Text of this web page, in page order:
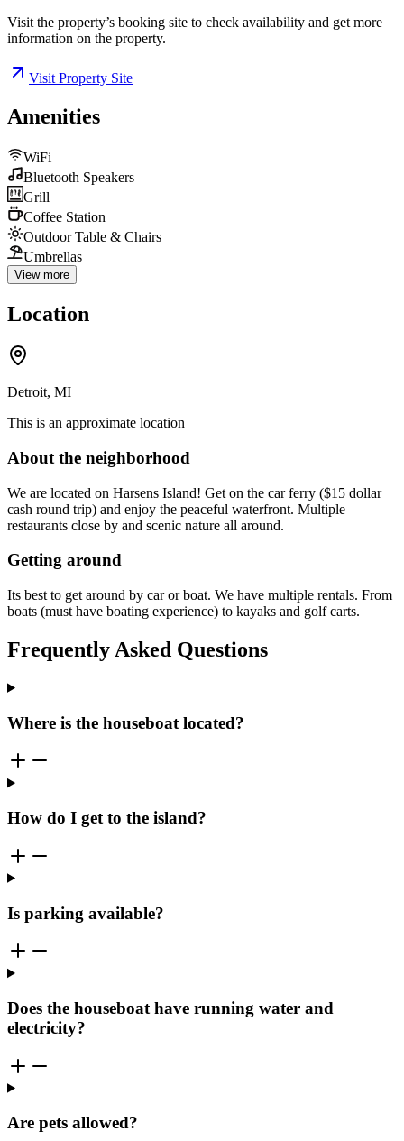
Visit the property’s booking site to check availability and get more
information on the property.
Visit Property Site
Amenities
WiFi
Bluetooth Speakers
Grill
Coffee Station
Outdoor Table & Chairs
Umbrellas
View more
Location
Detroit, MI
This is an approximate location
About the neighborhood
We are located on Harsens Island! Get on the car ferry ($15 dollar
cash round trip) and enjoy the peaceful waterfront. Multiple
restaurants close by and scenic nature all around.
Getting around
Its best to get around by car or boat. We have multiple rentals. From
boats (must have boating experience) to kayaks and golf carts.
Frequently Asked Questions
Where is the houseboat located?
How do I get to the island?
Is parking available?
Does the houseboat have running water and
electricity?
Are pets allowed?